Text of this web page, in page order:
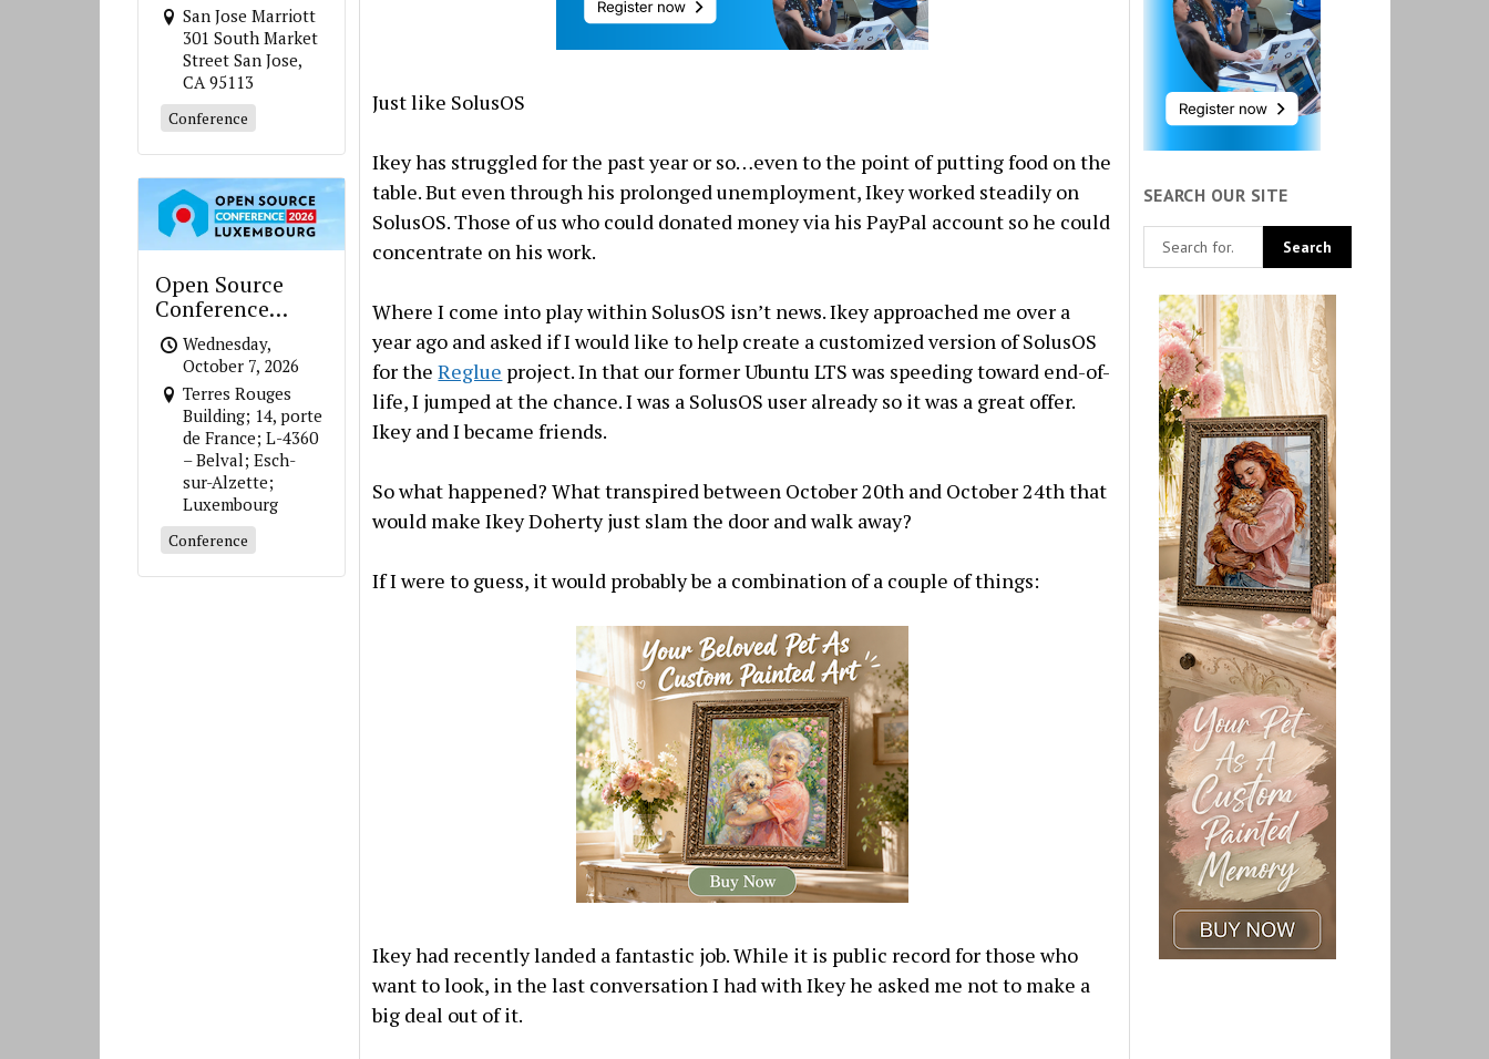
San Jose Marriott
301 South Market
Street San Jose,
CA 95113
Conference
Open Source
Conference
Luxembourg
Wednesday,
October 7, 2026
Terres Rouges
Building; 14, porte
de France; L-4360
– Belval; Esch-
sur-Alzette;
Luxembourg
Conference
Just like SolusOS
Ikey has struggled for the past year or so…even to the point of putting food on the
table. But even through his prolonged unemployment, Ikey worked steadily on
SolusOS. Those of us who could donated money via his PayPal account so he could
concentrate on his work.
Where I come into play within SolusOS isn’t news. Ikey approached me over a
year ago and asked if I would like to help create a customized version of SolusOS
for theReglue project. In that our former Ubuntu LTS was speeding toward end-of-
life, I jumped at the chance. I was a SolusOS user already so it was a great offer.
Ikey and I became friends.
So what happened? What transpired between October 20th and October 24th that
would make Ikey Doherty just slam the door and walk away?
If I were to guess, it would probably be a combination of a couple of things:
Ikey had recently landed a fantastic job. While it is public record for those who
want to look, in the last conversation I had with Ikey he asked me not to make a
big deal out of it.
SEARCH OUR SITE